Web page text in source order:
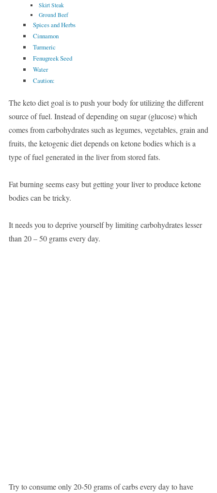
Skirt Steak
Ground Beef
Spices and Herbs
Cinnamon
Turmeric
Fenugreek Seed
Water
Caution:
The keto diet goal is to push your body for utilizing the different
source of fuel. Instead of depending on sugar (glucose) which
comes from carbohydrates such as legumes, vegetables, grain and
fruits, the ketogenic diet depends on ketone bodies which is a
type of fuel generated in the liver from stored fats.
Fat burning seems easy but getting your liver to produce ketone
bodies can be tricky.
It needs you to deprive yourself by limiting carbohydrates lesser
than 20 – 50 grams every day.
Try to consume only 20-50 grams of carbs every day to have